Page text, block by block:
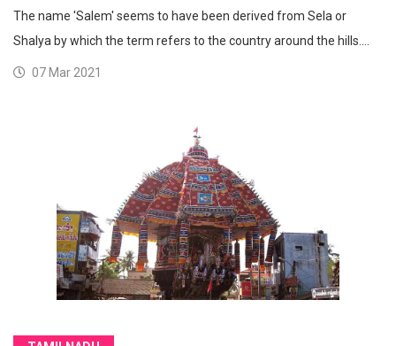
The name 'Salem' seems to have been derived from Sela or
Shalya by which the term refers to the country around the hills.…
07 Mar 2021